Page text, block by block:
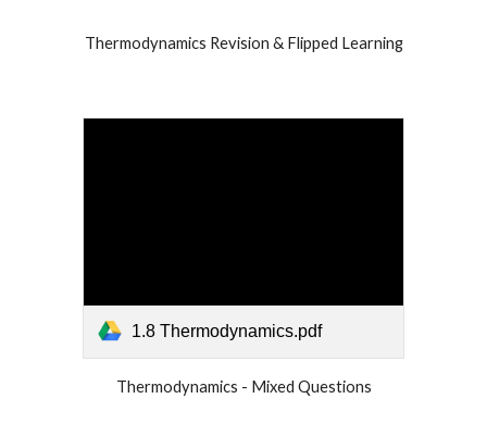
Thermodynamics Revision & Flipped Learning
1.8 Thermodynamics.pdf
Thermodynamics - Mixed Questions